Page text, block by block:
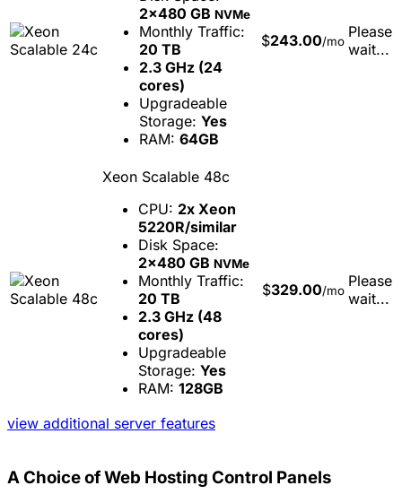
2x480 GB NVMe
Monthly Traffic:
20 TB
2.3 GHz (24
cores)
Upgradeable
Storage: Yes
RAM: 64GB
$243.00/mo
Please
wait...
Xeon Scalable 48c
CPU: 2x Xeon
5220R/similar
Disk Space:
2x480 GB NVMe
Monthly Traffic:
20 TB
2.3 GHz (48
cores)
Upgradeable
Storage: Yes
RAM: 128GB
$329.00/mo
Please
wait...
view additional server features
A Choice of Web Hosting Control Panels